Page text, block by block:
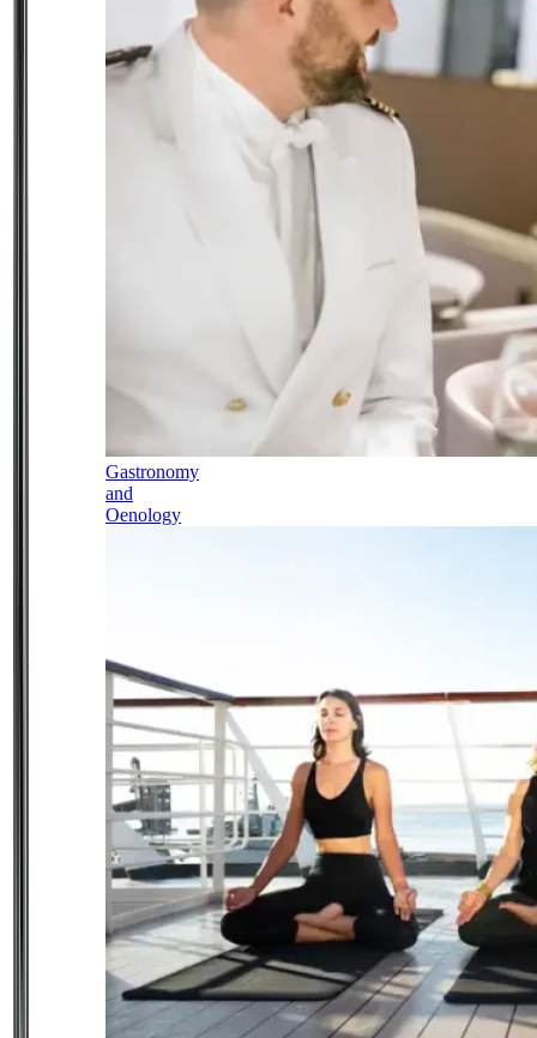
Gastronomy
and
Oenology